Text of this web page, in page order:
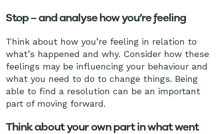
Stop – and analyse how you’re feeling
Think about how you’re feeling in relation to
what’s happened and why. Consider how these
feelings may be influencing your behaviour and
what you need to do to change things. Being
able to find a resolution can be an important
part of moving forward.
Think about your own part in what went